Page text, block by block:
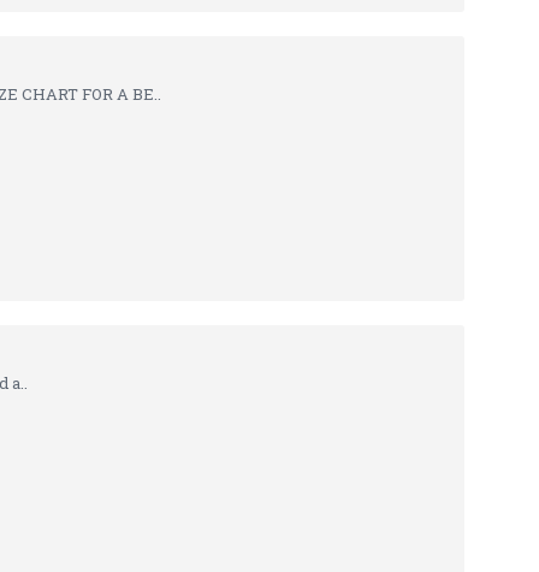
CHART FOR A BE..
a..